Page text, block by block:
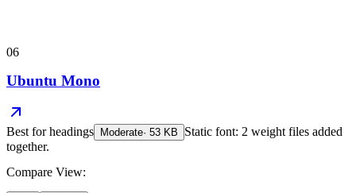
06
Ubuntu Mono
Best forheadings Moderate· 53 KB
Static font: 2 weight files added
together.
Compare View: